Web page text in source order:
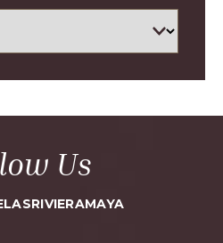
Us